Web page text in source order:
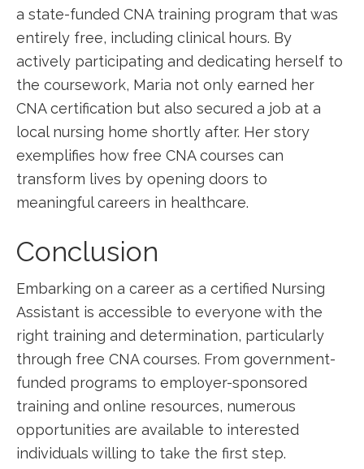
a ⁢state-funded CNA training program‌ that​ was
entirely free, including clinical hours. By
actively participating and dedicating herself to ​
the coursework, Maria ⁢not only earned ⁤her
CNA certification but⁢ also secured a‌ job at a
local nursing home shortly ‌after. Her story
exemplifies how free CNA courses ‌can​
transform ‌lives by opening doors to
meaningful careers in healthcare.
Conclusion
Embarking on a ⁢career as a certified Nursing
Assistant is accessible to everyone with the
right ​training and determination, particularly
through free CNA courses. From government-
funded programs ⁣to employer-sponsored
training and online resources, numerous
opportunities are available to interested
individuals willing to take the first step.